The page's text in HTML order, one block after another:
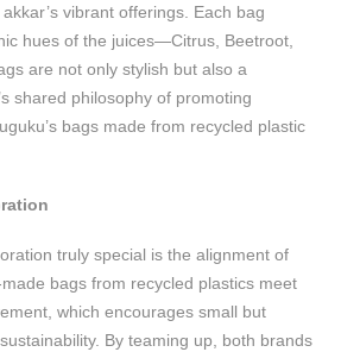
vibrant offerings. Each bag
hues of the juices—Citrus, Beetroot,
are not only stylish but also a
shared philosophy of promoting
bags made from recycled plastic
truly special is the alignment of
bags from recycled plastics meet
which encourages small but
By teaming up, both brands